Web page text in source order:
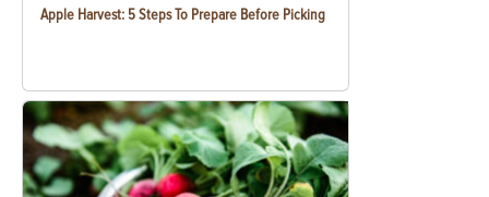
Apple Harvest: 5 Steps To Prepare Before Picking